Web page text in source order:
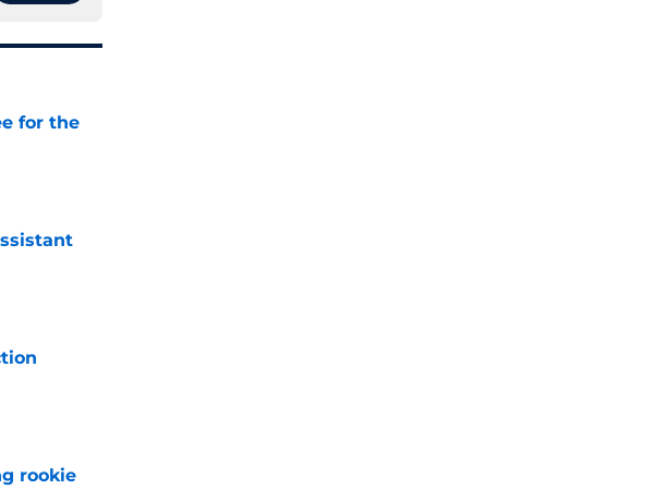
for the
rookie